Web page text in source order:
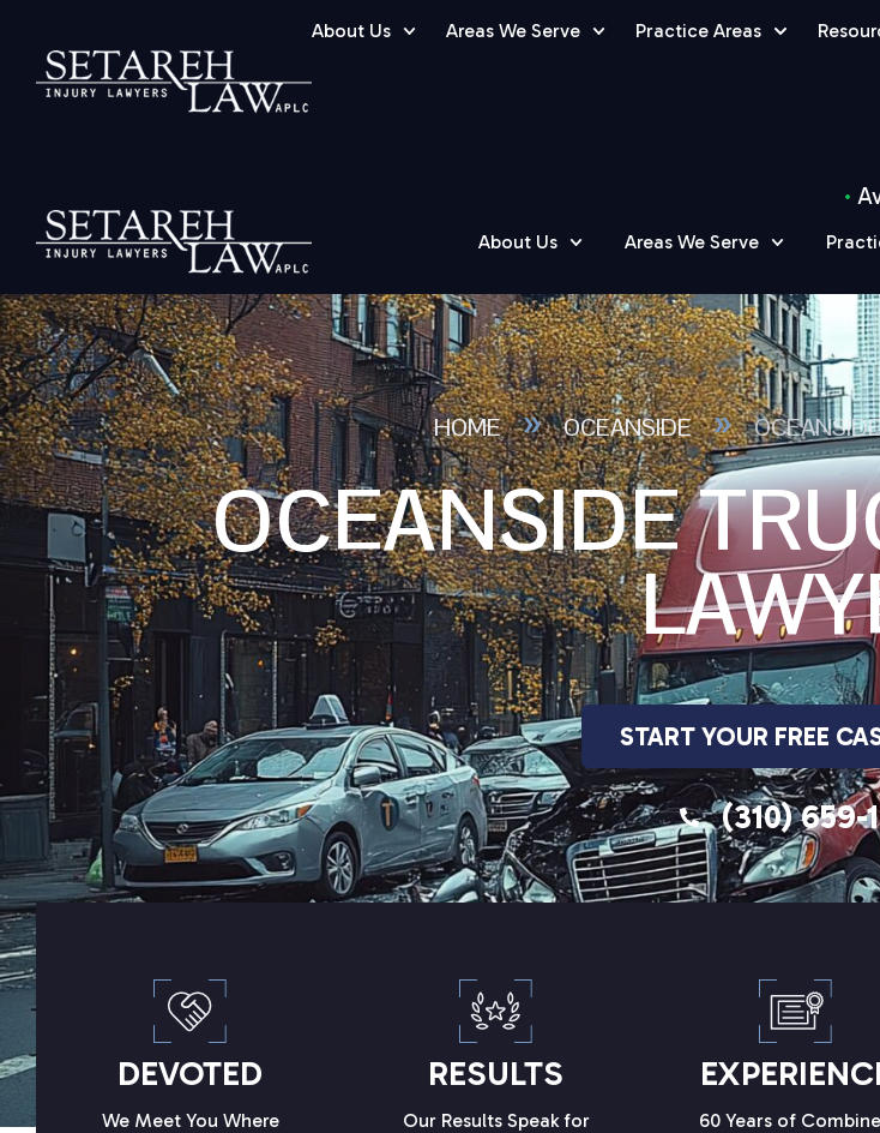
About Us Areas We Serve Practice Areas
About Us Areas We Serve
HOME » OCEANSIDE »
OCEANSIDE
START YOUR FREE
(310) 659-
DEVOTED
We Meet You Where
RESULTS
Our Results Speak for
60 Years of